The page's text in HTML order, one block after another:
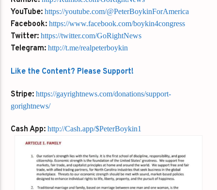
YouTube: https://youtube.com/@PeterBoykinForAmerica
Facebook: https://www.facebook.com/boykin4congress
Twitter: https://twitter.com/GoRightNews
Telegram: http://t.me/realpeterboykin
Like the Content? Please Support!
Stripe: https://gayrightnews.com/donations/support-
gorightnews/
Cash App: http://Cash.app/$PeterBoykin1